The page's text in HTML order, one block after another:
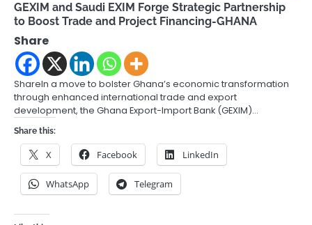
GEXIM and Saudi EXIM Forge Strategic Partnership
to Boost Trade and Project Financing-GHANA
Share
ShareIn a move to bolster Ghana’s economic transformation
through enhanced international trade and export
development, the Ghana Export-Import Bank (GEXIM)…
Share this:
X Facebook LinkedIn
WhatsApp Telegram